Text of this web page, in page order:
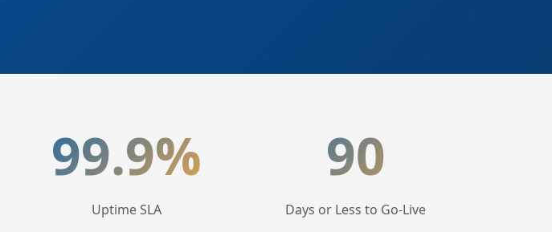
99.9%
Uptime SLA
90
Days or Less to Go-Live